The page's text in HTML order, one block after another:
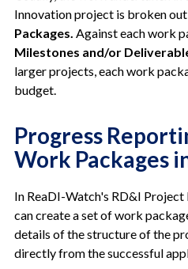
Innovation project is broken
Packages. Against each work
Milestones and/or
larger projects, each work
budget.
Progress
Work Packages
In ReaDI-Watch's RD&I
can create a set of work
details of the structure of the
directly from the successful